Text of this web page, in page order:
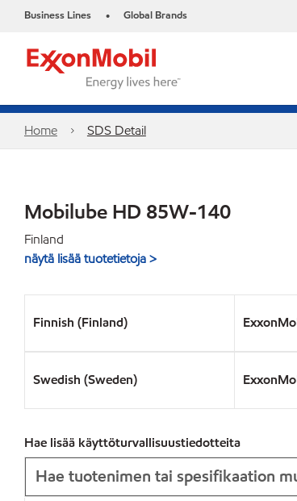
Business Lines • Global Brands
Home SDS Detail
Mobilube HD 85W-140
Finland
näytä lisää tuotetietoja >
Finnish (Finland)
Swedish (Sweden)
Hae lisää käyttöturvallisuustiedotteita